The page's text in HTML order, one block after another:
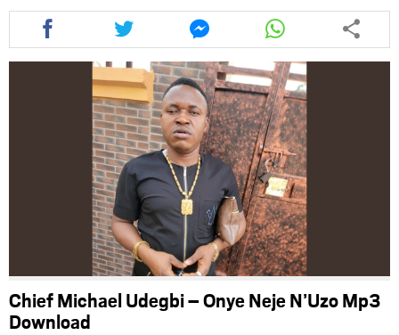
Share
this
article
facebook
Share
this
article
via
twitter
Share
this
article
via
messenger
Share
this
article
via
whatsapp
Chief Michael Udegbi – Onye Neje N’Uzo Mp3
Download